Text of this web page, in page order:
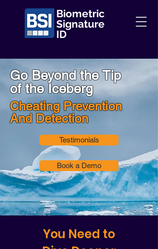
Biometric
Signature
ID
Go Beyond the Tip
of the Iceberg
Cheating Prevention
And Detection
Testimonials
Book a Demo
You Need to